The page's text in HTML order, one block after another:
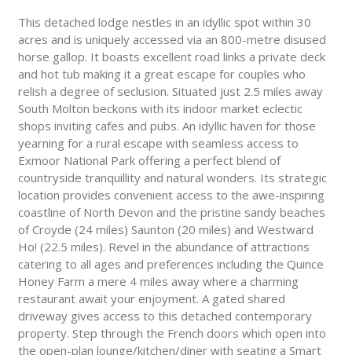
This detached lodge nestles in an idyllic spot within 30
acres and is uniquely accessed via an 800-metre disused
horse gallop. It boasts excellent road links a private deck
and hot tub making it a great escape for couples who
relish a degree of seclusion. Situated just 2.5 miles away
South Molton beckons with its indoor market eclectic
shops inviting cafes and pubs. An idyllic haven for those
yearning for a rural escape with seamless access to
Exmoor National Park offering a perfect blend of
countryside tranquillity and natural wonders. Its strategic
location provides convenient access to the awe-inspiring
coastline of North Devon and the pristine sandy beaches
of Croyde (24 miles) Saunton (20 miles) and Westward
Ho! (22.5 miles). Revel in the abundance of attractions
catering to all ages and preferences including the Quince
Honey Farm a mere 4 miles away where a charming
restaurant await your enjoyment. A gated shared
driveway gives access to this detached contemporary
property. Step through the French doors which open into
the open-plan lounge/kitchen/diner with seating a Smart